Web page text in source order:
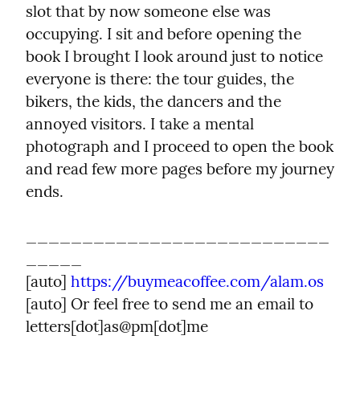
slot that by now someone else was
occupying. I sit and before opening the
book I brought I look around just to notice
everyone is there: the tour guides, the
bikers, the kids, the dancers and the
annoyed visitors. I take a mental
photograph and I proceed to open the book
and read few more pages before my journey
ends.
[auto] https://buymeacoffee.com/alam.os
[auto] Or feel free to send me an email to
letters[dot]as@pm[dot]me